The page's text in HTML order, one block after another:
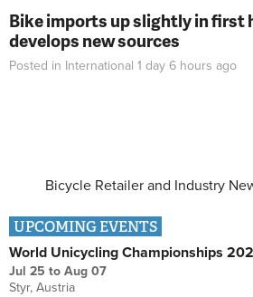
Bike imports up slightly in first
develops new sources
Posted in International 1 day 6 hours ago
Bicycle Retailer and Industry
UPCOMING EVENTS
World Unicycling Championships
Jul 25 to Aug 07
Styr, Austria